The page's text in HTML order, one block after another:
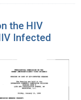
the HIV
Infected
on the